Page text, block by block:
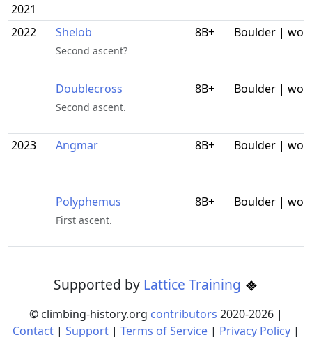
2021
2022
Shelob
Second ascent?
8B+ Boulder |
Doublecross
Second ascent.
8B+ Boulder |
2023 Angmar 8B+ Boulder |
Polyphemus
First ascent.
8B+ Boulder |
Supported by Lattice Training
© climbing-history.org contributors 2020-2026 |
Contact | Support | Terms of Service | Privacy Policy |